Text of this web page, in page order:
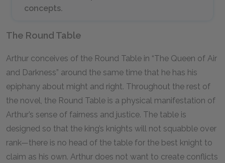
concepts.
The Round Table
Arthur conceives of the Round Table in “The Queen of Air
and Darkness” around the same time that he has his
epiphany about might and right. Throughout the rest of
the novel, the Round Table is a physical manifestation of
Arthur’s sense of fairness and justice. The table is
designed so that the king’s knights will not squabble over
rank—there is no head of the table for the best knight to
claim as his own. Arthur does not want to create conflicts